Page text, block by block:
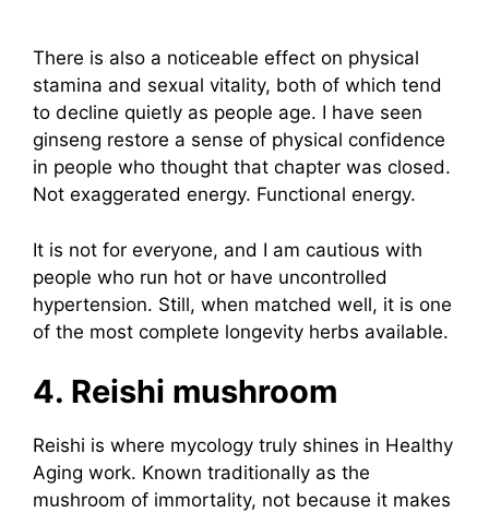
There is also a noticeable effect on physical
stamina and sexual vitality, both of which tend
to decline quietly as people age. I have seen
ginseng restore a sense of physical confidence
in people who thought that chapter was closed.
Not exaggerated energy. Functional energy.
It is not for everyone, and I am cautious with
people who run hot or have uncontrolled
hypertension. Still, when matched well, it is one
of the most complete longevity herbs available.
4. Reishi mushroom
Reishi is where mycology truly shines in Healthy
Aging work. Known traditionally as the
mushroom of immortality, not because it makes